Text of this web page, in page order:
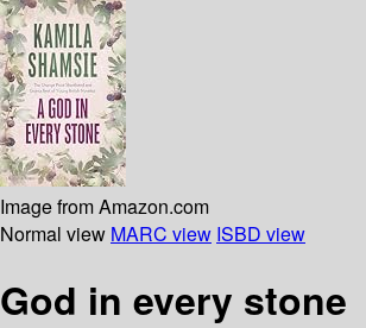
Image from Amazon.com
Normal view MARC view ISBD view
God in every stone